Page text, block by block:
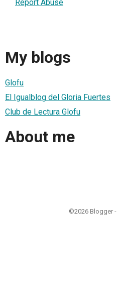
Report Abuse
My blogs
Glofu
El Igualblog del Gloria Fuertes
Club de Lectura Glofu
About me
©2026 Blogger -